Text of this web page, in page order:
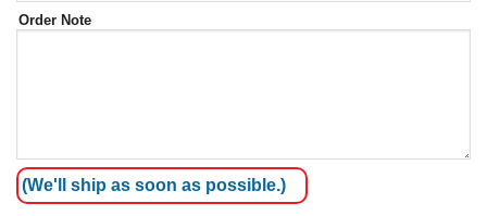
Order Note
(We'll ship as soon as possible.)